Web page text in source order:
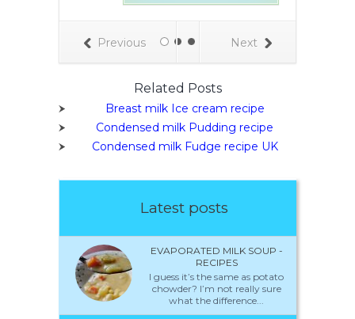
it contains
were neither
citing
Next
Previous
Related Posts
Breast milk Ice cream recipe
Condensed milk Pudding recipe
Condensed milk Fudge recipe UK
Latest posts
EVAPORATED MILK SOUP -
RECIPES
I guess it’s the same as potato
chowder? I’m not really sure
what the difference...